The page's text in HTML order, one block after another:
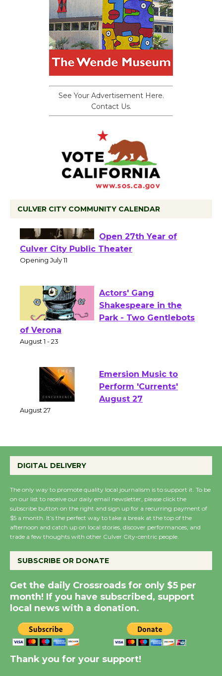
See Your Advertisement Here.
Contact Us.
CULVER CITY COMMUNITY CALENDAR
Wizard's Workshop
Open 27th Year of
Culver City Public Theater
Actors' Gang
Shakespeare in the
of Verona
Emersion Music to
Perform 'Currents'
August 8
Summer Nights with
KCRW @The Wende
August 14
New Water Wheel to be
Dedicated @ Culver
City Julian Dixon Library
Kentwood Players -
Significant Other
DIGITAL DELIVERY
The only way to promote quality local journalism is to support it. To be
on our list to receive our daily email newsletter, please click the
subscribe button on the right and sign up for a recurring payment of
$5 a month. It’s the perfect way to take a break at the top of the
afternoon and catch up on local stories, discover performances, and
trade a few thoughts with other Culver City-centric people.
SUBSCRIBE OR DONATE
Get the daily Crossroads for only $5 per
month! If you have subscribed, support
local news with a donation.
Thank you for your support!